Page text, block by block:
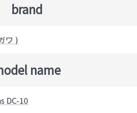
brand
ワ )
name
DC-10